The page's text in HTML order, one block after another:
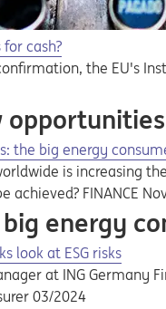
cash?
the EU's
the big energy
is increasing
FINANCE
energy
look at ESG risks
at ING Germany
03/2024